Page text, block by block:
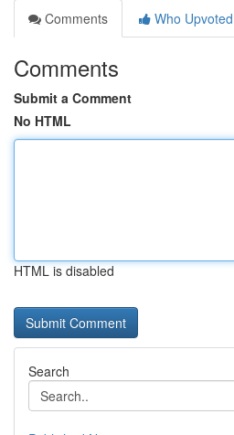
Comments
Who Upvoted
Comments
Submit a Comment
No HTML
HTML is disabled
Search